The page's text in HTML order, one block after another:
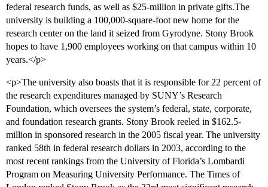
federal research funds, as well as $25-million in private gifts.The
university is building a 100,000-square-foot new home for the
research center on the land it seized from Gyrodyne. Stony Brook
hopes to have 1,900 employees working on that campus within 10
years.</p>
<p>The university also boasts that it is responsible for 22 percent of
the research expenditures managed by SUNY’s Research
Foundation, which oversees the system’s federal, state, corporate,
and foundation research grants. Stony Brook reeled in $162.5-
million in sponsored research in the 2005 fiscal year. The university
ranked 58th in federal research dollars in 2003, according to the
most recent rankings from the University of Florida’s Lombardi
Program on Measuring University Performance. The Times of